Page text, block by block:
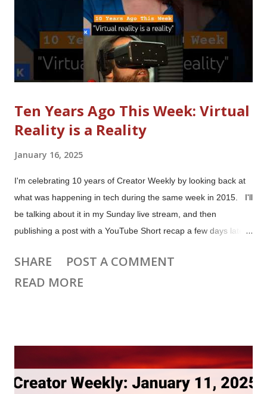
fires have affected many creators, artists and people who work
in creative industries. YouTube says they will “o...
Ten Years Ago This Week: Virtual
Reality is a Reality
January 16, 2025
I'm celebrating 10 years of Creator Weekly by looking back at
what was happening in tech during the same week in 2015. I'll
be talking about it in my Sunday live stream, and then
publishing a post with a YouTube Short recap a few days later.
January 12, 2015, CNET published their recap of products
showcased at CES in Las Vegas. They declared: Virtual
trope (thank you, " Lawnmower Man "). But no more. VR
innovator Oculus Rift was showing the latest version of its
hardware in a sizable public booth in the convention center's
SHARE
POST A COMMENT
READ MORE